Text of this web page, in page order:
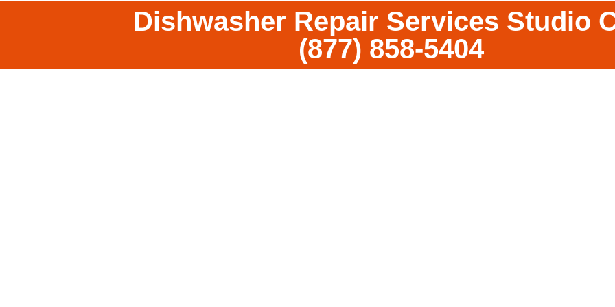
Dishwasher Repair Services Studio
(877) 858-5404